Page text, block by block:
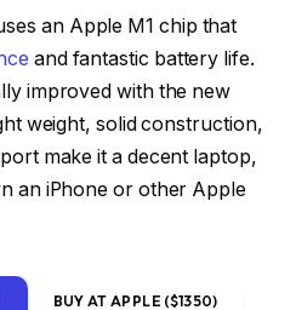
an Apple M1 chip that
and fantastic battery life.
improved with the new
weight, solid construction,
make it a decent laptop,
an iPhone or other Apple
BUY AT APPLE ($1350)